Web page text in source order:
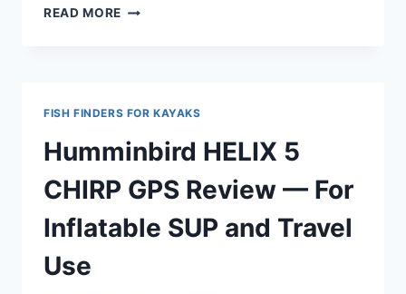
READ MORE LOWRANCE
PACIFIC
NORTHWEST
EDITION
FISH FINDERS FOR KAYAKS
Humminbird HELIX 5
CHIRP GPS Review — For
Inflatable SUP and Travel
Use